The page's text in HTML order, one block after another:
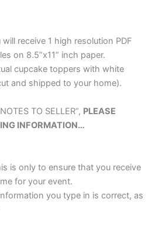
will receive 1 high resolution PDF
on 8.5”x11” inch paper.
cupcake toppers with white
and shipped to your home).
TO SELLER”, PLEASE
INFORMATION…
is only to ensure that you receive
for your event.
you type in is correct, as